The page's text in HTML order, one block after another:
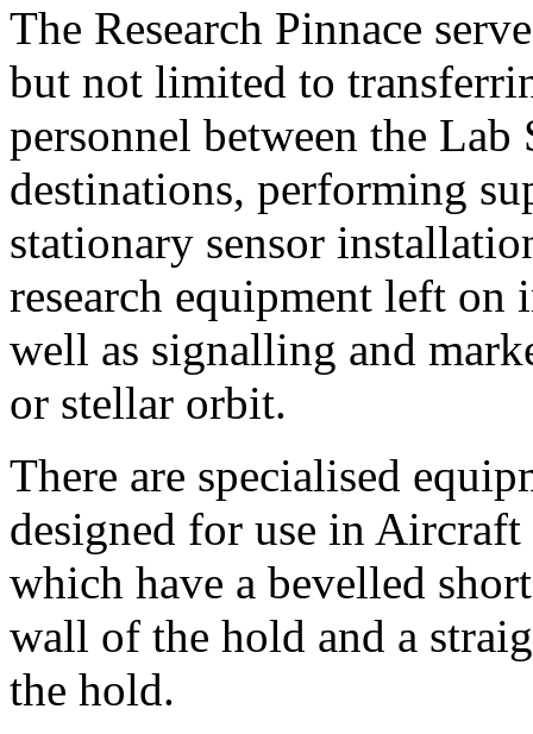
The Research Pinnace
but not limited to
personnel between the
destinations, performing
stationary sensor
research equipment left on
well as signalling and
or stellar orbit.
There are specialised
designed for use in
which have a bevelled
wall of the hold and a
the hold.